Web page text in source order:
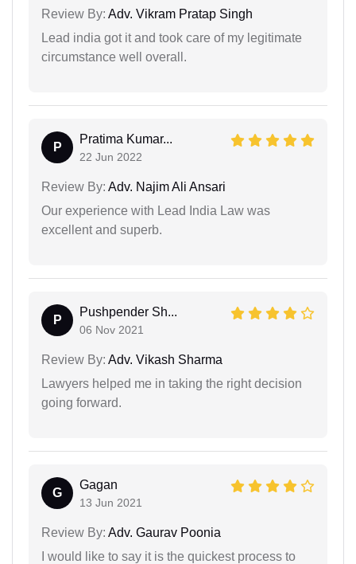
Review By: Adv. Vikram Pratap Singh
Lead india got it and took care of my legitimate
circumstance well overall.
P
Pratima Kumar...
22 Jun 2022
Review By: Adv. Najim Ali Ansari
Our experience with Lead India Law was
excellent and superb.
P
Pushpender Sh...
06 Nov 2021
Review By: Adv. Vikash Sharma
Lawyers helped me in taking the right decision
going forward.
G
Gagan
13 Jun 2021
Review By: Adv. Gaurav Poonia
I would like to say it is the quickest process to